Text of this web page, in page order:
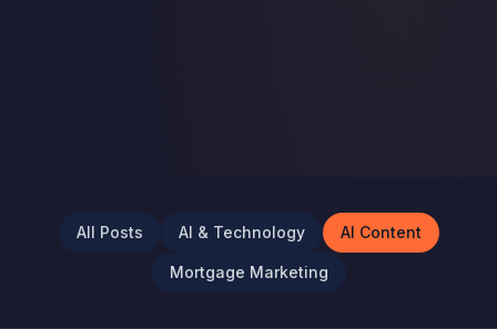
All Posts AI & Technology AI Content
Mortgage Marketing